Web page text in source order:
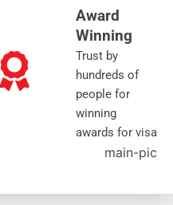
Award
Winning
Trust by
hundreds of
people for
winning
awards for visa